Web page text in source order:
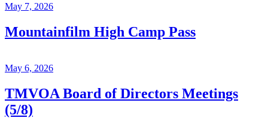
May 7, 2026
Mountainfilm High Camp Pass
May 6, 2026
TMVOA Board of Directors Meetings
(5/8)